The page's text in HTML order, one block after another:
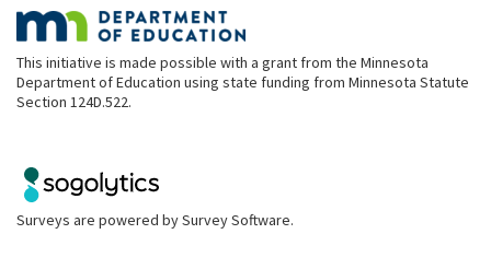
This initiative is made possible with a grant from the Minnesota
Department of Education using state funding from Minnesota Statute
Section 124D.522.
Surveys are powered bySurvey Software.